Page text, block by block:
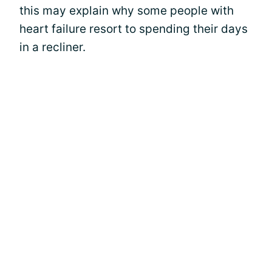
this may explain why some people with
heart failure resort to spending their days
in a recliner.